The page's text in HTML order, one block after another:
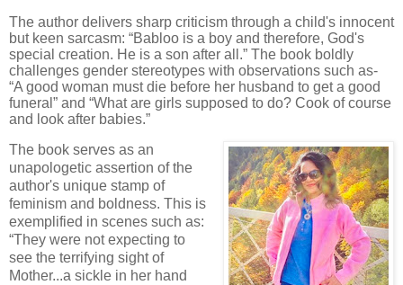
The author delivers sharp criticism through a child's innocent
but keen sarcasm: “Babloo is a boy and therefore, God's
special creation. He is a son after all.” The book boldly
challenges gender stereotypes with observations such as-
“A good woman must die before her husband to get a good
funeral” and “What are girls supposed to do? Cook of course
and look after babies.”
The book serves as an
unapologetic assertion of the
author's unique stamp of
feminism and boldness. This is
exemplified in scenes such as:
“They were not expecting to
see the terrifying sight of
Mother...a sickle in her hand